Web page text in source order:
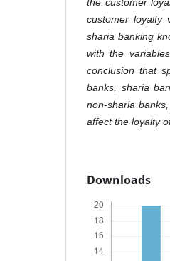
customer loyalty
sharia banking
with the
conclusion that
banks, sharia
non-sharia
affect the loyalty
Downloads